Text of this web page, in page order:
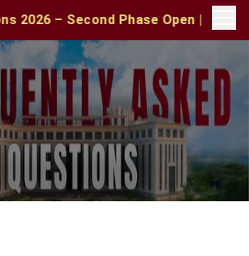
– Second Phase Open | Apply